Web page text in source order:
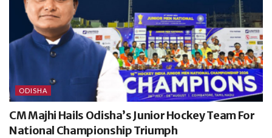
ODISHA
CM Majhi Hails Odisha’s Junior Hockey Team For
National Championship Triumph